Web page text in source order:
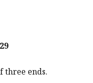
three ends.